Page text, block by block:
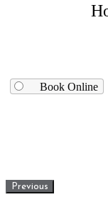
Book Online
Previous